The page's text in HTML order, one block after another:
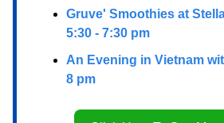
Gruve' Smoothies at
5:30 - 7:30 pm
An Evening in Vietnam
8 pm